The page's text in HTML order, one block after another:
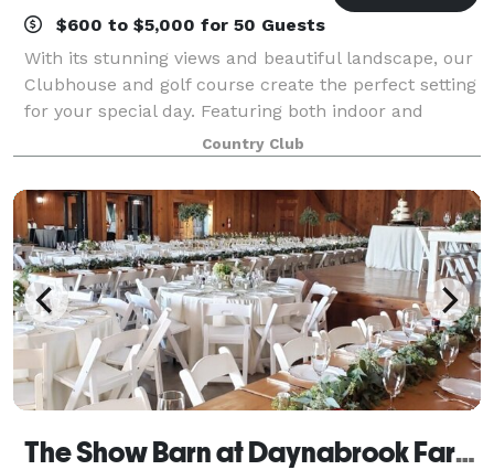
$600 to $5,000 for 50 Guests
With its stunning views and beautiful landscape, our
Clubhouse and golf course create the perfect setting
for your special day. Featuring both indoor and
outdoor spaces for your ceremony and/or reception,
we specialize in creating one-of-a
Country Club
The Show Barn at Daynabrook Farms